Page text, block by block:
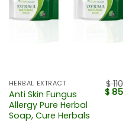
HERBAL EXTRACT
Anti Skin Fungus
Allergy Pure Herbal
Soap, Cure Herbals
$110
$ 85